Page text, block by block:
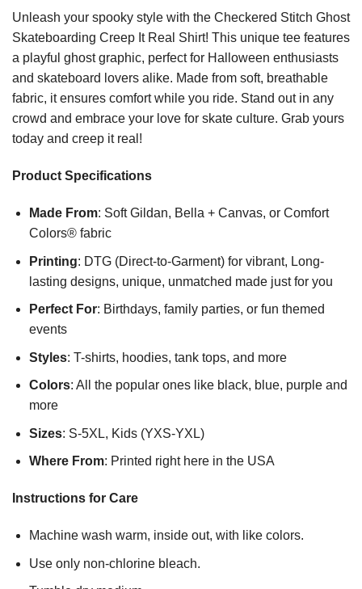
Unleash your spooky style with the Checkered Stitch Ghost
Skateboarding Creep It Real Shirt! This unique tee features
a playful ghost graphic, perfect for Halloween enthusiasts
and skateboard lovers alike. Made from soft, breathable
fabric, it ensures comfort while you ride. Stand out in any
crowd and embrace your love for skate culture. Grab yours
today and creep it real!
Product Specifications
Made From: Soft Gildan, Bella + Canvas, or Comfort
Colors® fabric
Printing: DTG (Direct-to-Garment) for vibrant, Long-
lasting designs, unique, unmatched made just for you
Perfect For: Birthdays, family parties, or fun themed
events
Styles: T-shirts, hoodies, tank tops, and more
Colors: All the popular ones like black, blue, purple and
more
Sizes: S-5XL, Kids (YXS-YXL)
Where From: Printed right here in the USA
Instructions for Care
Machine wash warm, inside out, with like colors.
Use only non-chlorine bleach.